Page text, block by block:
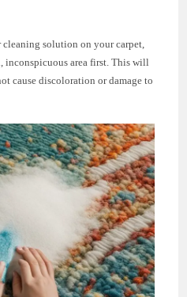
solution on your carpet,
inconspicuous area first. This will
cause discoloration or damage to